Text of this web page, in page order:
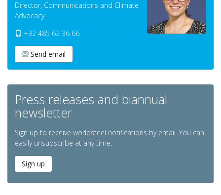
Director, Communications and Climate
Advocacy
+32 485 62 36 66
Send email
Press releases and biannual
newsletter
Sign up to receive worldsteel notifications by email. You can
easily unsubscribe at any time.
Sign up